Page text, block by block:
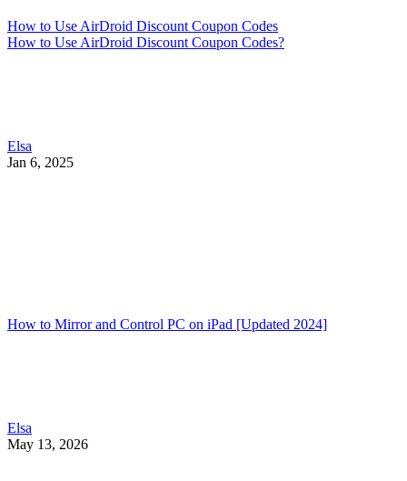
How to Use AirDroid Discount Coupon Codes
How to Use AirDroid Discount Coupon Codes?
Elsa
Jan 6, 2025
How to Mirror and Control PC on iPad [Updated 2024]
Elsa
May 13, 2026